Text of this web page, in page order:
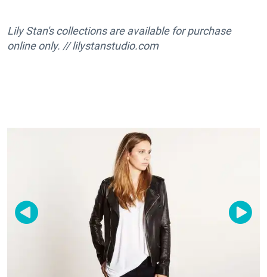
Lily Stan's collections are available for purchase
onlineonly. //lilystanstudio.com